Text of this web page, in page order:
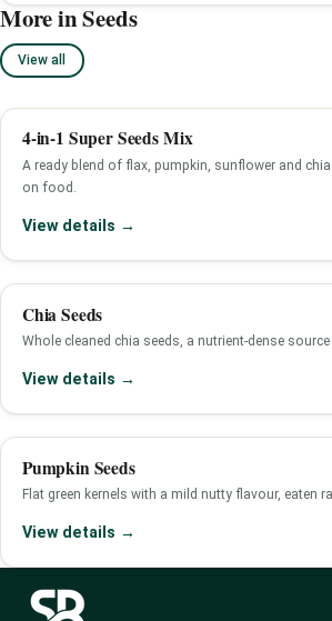
More in Seeds
View all
4-in-1 Super Seeds Mix
A ready blend of flax, pumpkin, sunflower and
on food.
View details →
Chia Seeds
Whole cleaned chia seeds, a nutrient-dense
View details →
Pumpkin Seeds
Flat green kernels with a mild nutty flavour, eaten
View details →